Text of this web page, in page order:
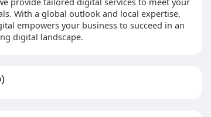
With a global outlook and local expertise,
empowers your business to succeed in an
digital landscape.